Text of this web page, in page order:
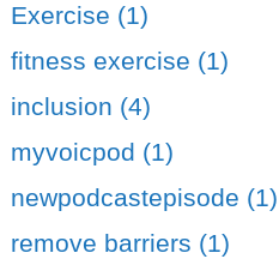
Exercise (1)
fitness exercise (1)
inclusion (4)
myvoicpod (1)
newpodcastepisode (1)
remove barriers (1)